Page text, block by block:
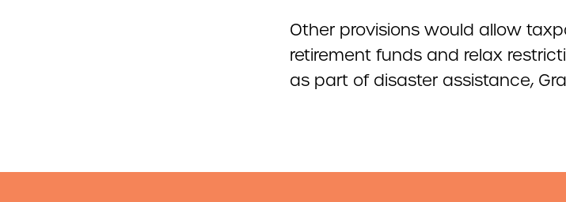
Other provisions would allow
retirement funds and relax
as part of disaster assistance,